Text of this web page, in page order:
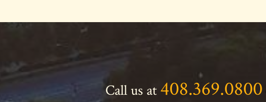
Call us at 408.369.0800